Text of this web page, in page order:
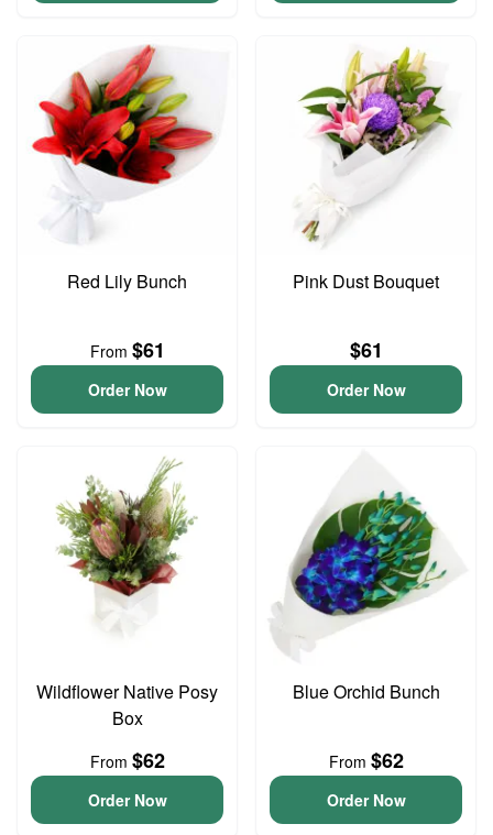
Red Lily Bunch
From $61
Order Now
Pink Dust Bouquet
$61
Order Now
Wildflower Native Posy
Box
From $62
Order Now
Blue Orchid Bunch
From $62
Order Now